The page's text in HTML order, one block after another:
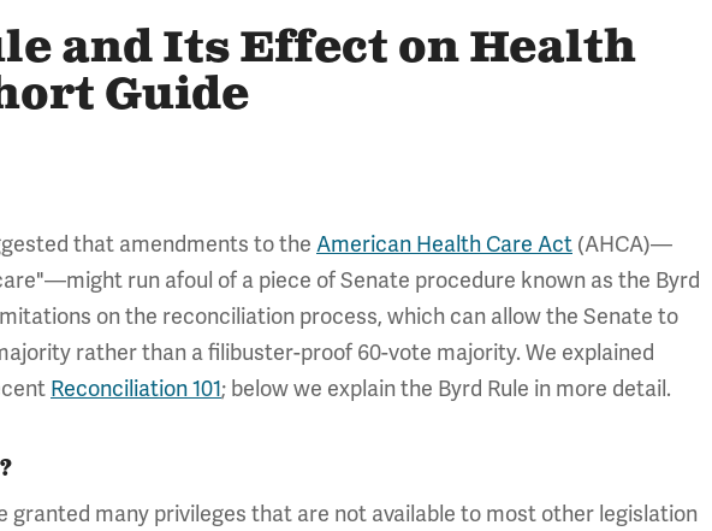
and Its Effect on Health
Guide
that amendments to the American Health Care Act (AHCA)—
run afoul of a piece of Senate procedure known as the Byrd
on the reconciliation process, which can allow the Senate to
rather than a filibuster-proof 60-vote majority. We explained
Reconciliation 101; below we explain the Byrd Rule in more detail.
granted many privileges that are not available to most other legislation